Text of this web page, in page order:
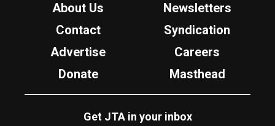
About Us
Newsletters
Contact
Syndication
Advertise
Careers
Donate
Masthead
Get JTA in your inbox